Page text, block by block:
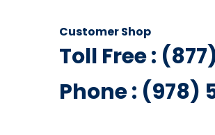
Customer Shop
Toll Free :
Phone : (978)